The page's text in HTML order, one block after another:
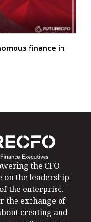
finance in
the CFO
on the leadership
the enterprise.
the exchange of
creating and